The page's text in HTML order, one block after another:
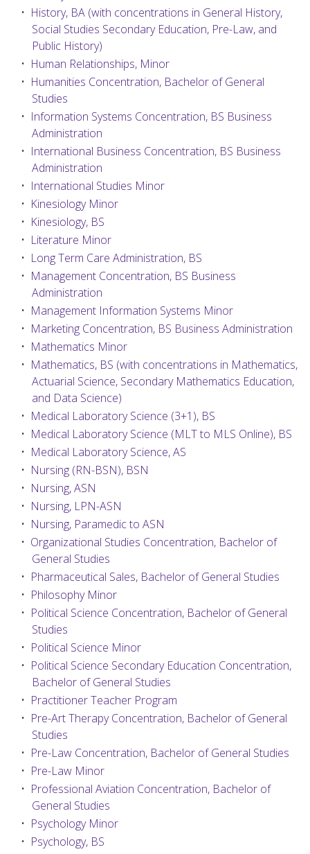
• History, BA (with concentrations in General History,
Social Studies Secondary Education, Pre-Law, and
Public History)
• Human Relationships, Minor
• Humanities Concentration, Bachelor of General
Studies
• Information Systems Concentration, BS Business
Administration
• International Business Concentration, BS Business
Administration
• International Studies Minor
• Kinesiology Minor
• Kinesiology, BS
• Literature Minor
• Long Term Care Administration, BS
• Management Concentration, BS Business
Administration
• Management Information Systems Minor
• Marketing Concentration, BS Business Administration
• Mathematics Minor
• Mathematics, BS (with concentrations in Mathematics,
Actuarial Science, Secondary Mathematics Education,
and Data Science)
• Medical Laboratory Science (3+1), BS
• Medical Laboratory Science (MLT to MLS Online), BS
• Medical Laboratory Science, AS
• Nursing (RN-BSN), BSN
• Nursing, ASN
• Nursing, LPN-ASN
• Nursing, Paramedic to ASN
• Organizational Studies Concentration, Bachelor of
General Studies
• Pharmaceutical Sales, Bachelor of General Studies
• Philosophy Minor
• Political Science Concentration, Bachelor of General
Studies
• Political Science Minor
• Political Science Secondary Education Concentration,
Bachelor of General Studies
• Practitioner Teacher Program
• Pre-Art Therapy Concentration, Bachelor of General
Studies
• Pre-Law Concentration, Bachelor of General Studies
• Pre-Law Minor
• Professional Aviation Concentration, Bachelor of
General Studies
• Psychology Minor
• Psychology, BS